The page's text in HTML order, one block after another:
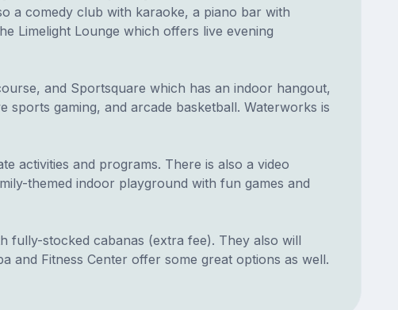
a comedy club with karaoke, a piano bar with
Limelight Lounge which offers live evening
and Sportsquare which has an indoor hangout,
gaming, and arcade basketball. Waterworks is
activities and programs. There is also a video
themed indoor playground with fun games and
fully-stocked cabanas (extra fee). They also will
and Fitness Center offer some great options as well.